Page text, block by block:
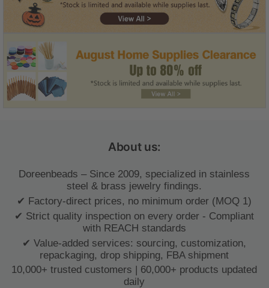
About us:
Doreenbeads – Since 2009, specialized in stainless
steel & brass jewelry findings.
✔ Factory-direct prices, no minimum order (MOQ 1)
✔ Strict quality inspection on every order - Compliant
with REACH standards
✔ Value-added services: sourcing, customization,
repackaging, drop shipping, FBA shipment
10,000+ trusted customers | 60,000+ products updated
daily